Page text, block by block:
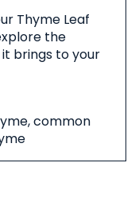
Thyme Leaf
the
brings to your
common